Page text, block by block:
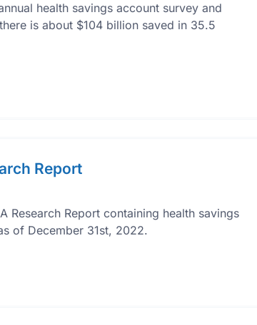
health savings account survey and
is about $104 billion saved in 35.5
Report
Research Report containing health savings
of December 31st, 2022.